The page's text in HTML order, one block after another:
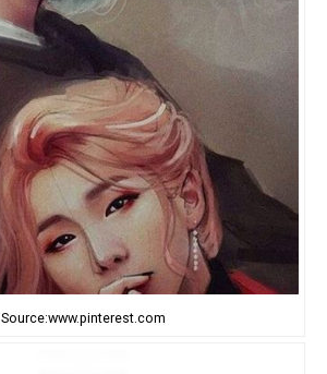
Source:www.pinterest.com